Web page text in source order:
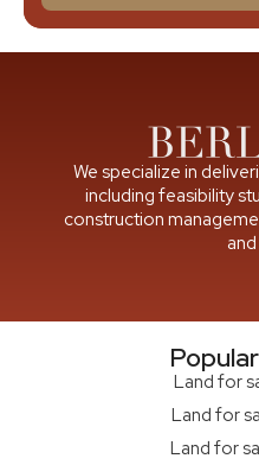
We specialize in
including feasibility
construction
Land for
Land for
Land for